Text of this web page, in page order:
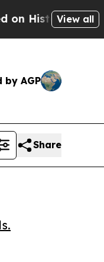
Michigan
View all
by AGP
Share